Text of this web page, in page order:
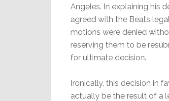
Angeles. In explaining his
agreed with the Beats
motions were denied
reserving them to be
for ultimate decision.
Ironically, this decision in
actually be the result of a